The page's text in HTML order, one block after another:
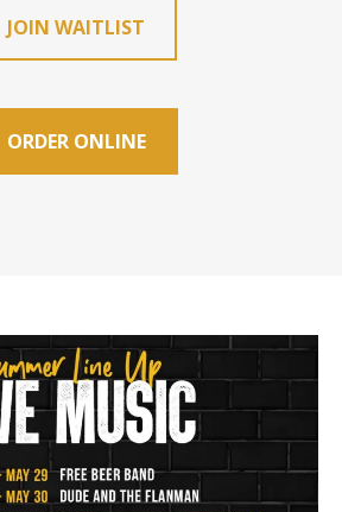
JOIN WAITLIST
ORDER ONLINE